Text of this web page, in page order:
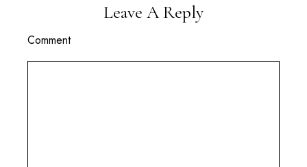
Leave A Reply
Comment